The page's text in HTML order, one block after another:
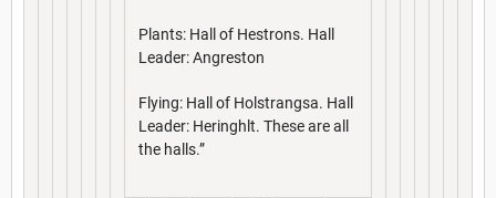
Plants: Hall of Hestrons. Hall
Leader: Angreston
Flying: Hall of Holstrangsa. Hall
Leader: Heringhlt. These are all
the halls.”